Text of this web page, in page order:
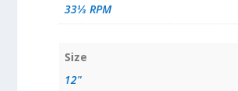
33⅓ RPM
Size
12"